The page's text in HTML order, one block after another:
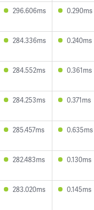
296.606ms 0.290ms
284.336ms 0.240ms
284.552ms 0.361ms
284.253ms 0.371ms
285.457ms 0.635ms
282.483ms 0.130ms
283.020ms 0.145ms